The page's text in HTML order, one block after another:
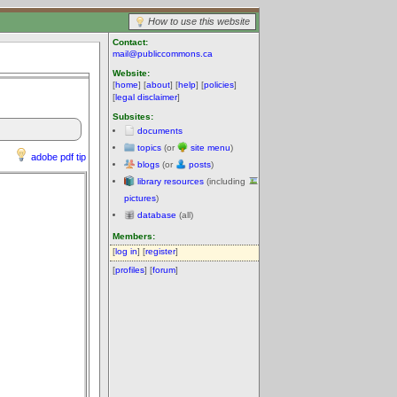
How to use this website
Contact:
mail@publiccommons.ca
Website:
[home] [about] [help] [policies]
[legal disclaimer]
Subsites:
documents
topics (or site menu)
blogs (or posts)
library resources (including
pictures)
database (all)
Members:
[log in] [register]
[profiles] [forum]
adobe pdf tip